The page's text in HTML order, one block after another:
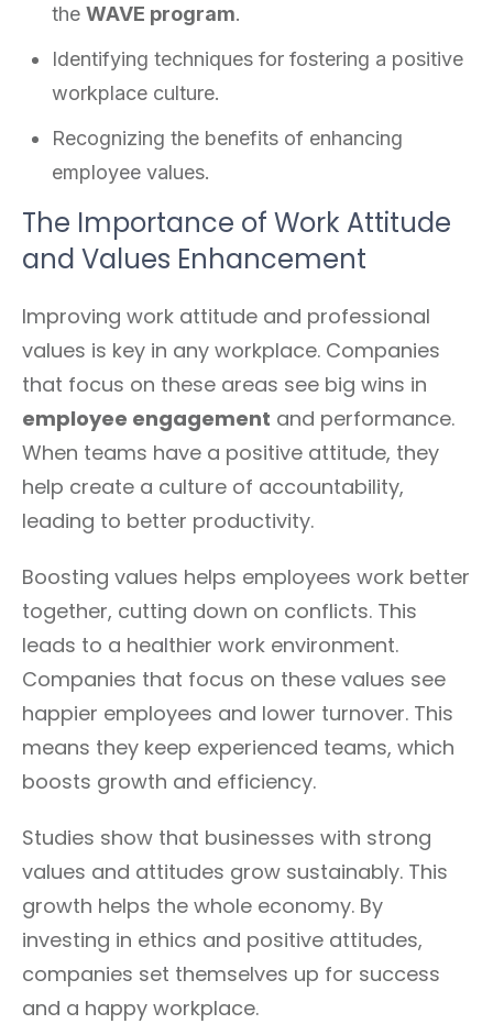
the WAVE program.
Identifying techniques for fostering a positive
workplace culture.
Recognizing the benefits of enhancing
employee values.
The Importance of Work Attitude
and Values Enhancement
Improving work attitude and professional
values is key in any workplace. Companies
that focus on these areas see big wins in
employee engagement and performance.
When teams have a positive attitude, they
help create a culture of accountability,
leading to better productivity.
Boosting values helps employees work better
together, cutting down on conflicts. This
leads to a healthier work environment.
Companies that focus on these values see
happier employees and lower turnover. This
means they keep experienced teams, which
boosts growth and efficiency.
Studies show that businesses with strong
values and attitudes grow sustainably. This
growth helps the whole economy. By
investing in ethics and positive attitudes,
companies set themselves up for success
and a happy workplace.